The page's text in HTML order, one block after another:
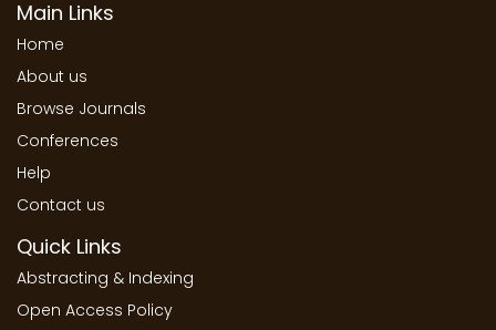
Main Links
Home
About us
Browse Journals
Conferences
Help
Contact us
Quick Links
Abstracting & Indexing
Open Access Policy